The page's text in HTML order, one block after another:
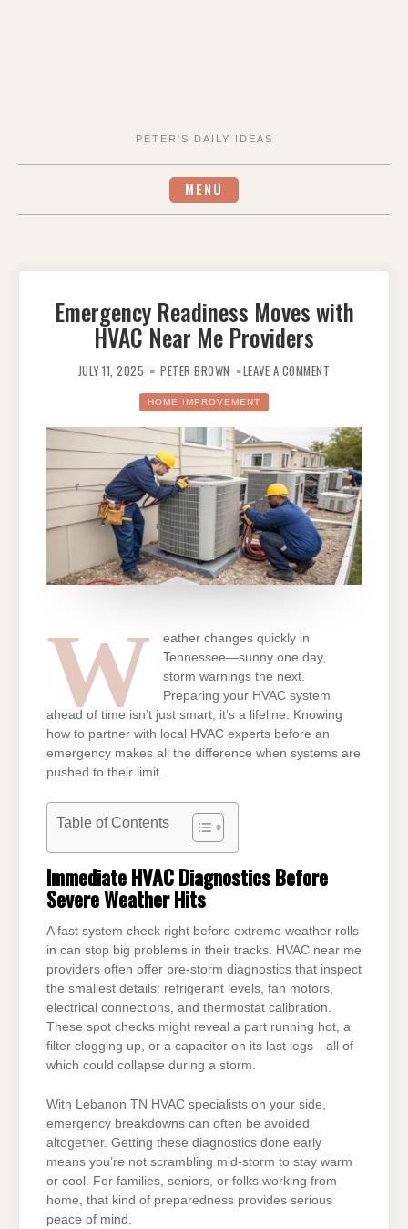
PETER'S DAILY IDEAS
MENU
Emergency Readiness Moves with
HVAC Near Me Providers
JULY 11, 2025 PETER BROWN LEAVE A COMMENT
NEAR
ME
PROVIDERS
HOME IMPROVEMENT
W
eather changes quickly in
Tennessee—sunny one day,
storm warnings the next.
Preparing your HVAC system
ahead of time isn’t just smart, it’s a lifeline. Knowing
how to partner with local HVAC experts before an
emergency makes all the difference when systems are
pushed to their limit.
Table of Contents
Immediate HVAC Diagnostics Before
Severe Weather Hits
A fast system check right before extreme weather rolls
in can stop big problems in their tracks. HVAC near me
providers often offer pre-storm diagnostics that inspect
the smallest details: refrigerant levels, fan motors,
electrical connections, and thermostat calibration.
These spot checks might reveal a part running hot, a
filter clogging up, or a capacitor on its last legs—all of
which could collapse during a storm.
With Lebanon TN HVAC specialists on your side,
emergency breakdowns can often be avoided
altogether. Getting these diagnostics done early
means you’re not scrambling mid-storm to stay warm
or cool. For families, seniors, or folks working from
home, that kind of preparedness provides serious
peace of mind.